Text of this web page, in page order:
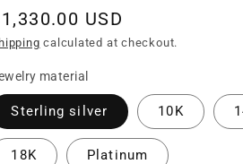
USD
calculated at checkout.
material
Sterling silver 10K
18K Platinum